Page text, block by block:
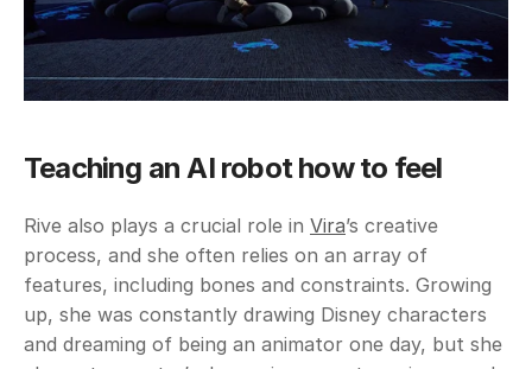
Teaching an AI robot how to feel
Rive also plays a crucial role in Vira’s creative
process, and she often relies on an array of
features, including bones and constraints. Growing
up, she was constantly drawing Disney characters
and dreaming of being an animator one day, but she